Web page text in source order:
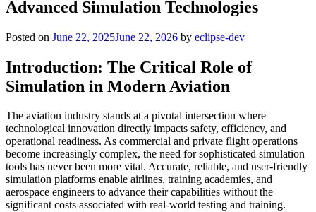
Advanced Simulation Technologies
Posted on June 22, 2025June 22, 2026 by eclipse-dev
Introduction: The Critical Role of
Simulation in Modern Aviation
The aviation industry stands at a pivotal intersection where
technological innovation directly impacts safety, efficiency, and
operational readiness. As commercial and private flight operations
become increasingly complex, the need for sophisticated simulation
tools has never been more vital. Accurate, reliable, and user-friendly
simulation platforms enable airlines, training academies, and
aerospace engineers to advance their capabilities without the
significant costs associated with real-world testing and training.